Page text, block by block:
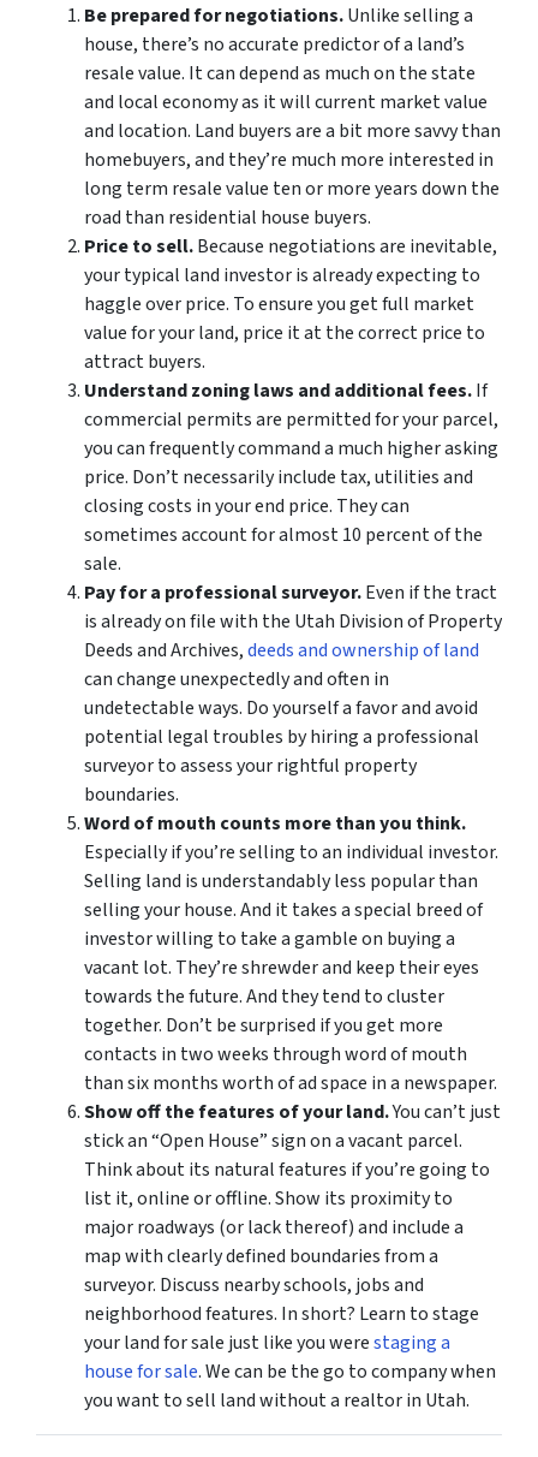
Be prepared for negotiations.Unlike selling a
house, there’s no accurate predictor of a land’s
resale value. It can depend as much on the state
and local economy as it will current market value
and location. Land buyers are a bit more savvy than
homebuyers, and they’re much more interested in
long term resale value ten or more years down the
road than residential house buyers.
Price to sell.Because negotiations are inevitable,
your typical land investor is already expecting to
haggle over price. To ensure you get full market
value for your land, price it at the correct price to
attract buyers.
Understand zoning laws and additional fees.If
commercial permits are permitted for your parcel,
you can frequently command a much higher asking
price. Don’t necessarily include tax, utilities and
closing costs in your end price. They can
sometimes account for almost 10 percent of the
sale.
Pay for a professional surveyor.Even if the tract
is already on file with the Utah Division of Property
Deeds and Archives,deeds and ownership of land
can change unexpectedly and often in
undetectable ways. Do yourself a favor and avoid
potential legal troubles by hiring a professional
surveyor to assess your rightful property
boundaries.
Word of mouth counts more than you think.
Especially if you’re selling to an individual investor.
Selling land is understandably less popular than
selling your house. And it takes a special breed of
investor willing to take a gamble on buying a
vacant lot. They’re shrewder and keep their eyes
towards the future. And they tend to cluster
together. Don’t be surprised if you get more
contacts in two weeks through word of mouth
than six months worth of ad space in a newspaper.
Show off the features of your land.You can’t just
stick an “Open House” sign on a vacant parcel.
Think about its natural features if you’re going to
list it, online or offline. Show its proximity to
major roadways (or lack thereof) and include a
map with clearly defined boundaries from a
surveyor. Discuss nearby schools, jobs and
neighborhood features. In short? Learn to stage
your land for sale just like you werestaging a
house for sale. We can be the go to company when
you want to sell land without a realtor in Utah.